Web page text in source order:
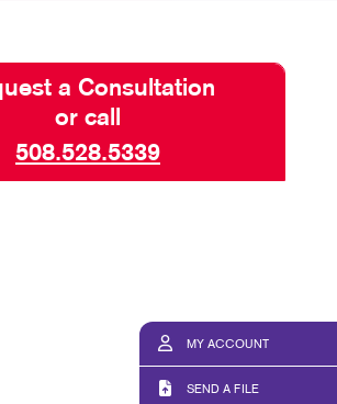
MY ACCOUNT
SEND A FILE
a Consultation
or call
508.528.5339